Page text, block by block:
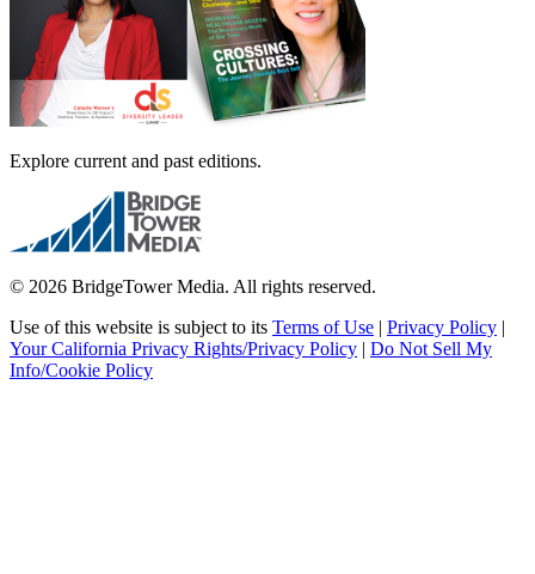
Explore current and past editions.
© 2026 BridgeTower Media. All rights reserved.
Use of this website is subject to its Terms of Use | Privacy Policy |
Your California Privacy Rights/Privacy Policy | Do Not Sell My
Info/Cookie Policy